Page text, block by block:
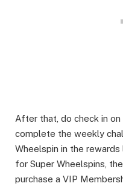
After that, do check in
complete the weekly
Wheelspin in the
for Super Wheelspins,
purchase a VIP